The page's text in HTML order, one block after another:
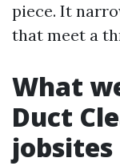
piece. It
that meet a
What
Duct
jobsites